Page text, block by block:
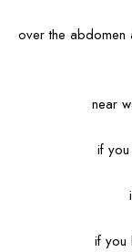
over the
near
if
if you